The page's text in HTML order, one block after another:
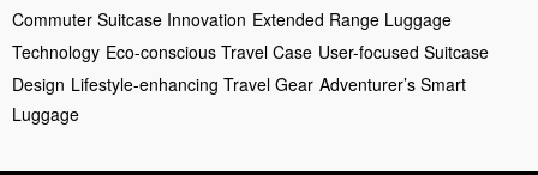
Commuter Suitcase Innovation Extended Range Luggage
Technology Eco-conscious Travel Case User-focused Suitcase
Design Lifestyle-enhancing Travel Gear Adventurer’s Smart
Luggage